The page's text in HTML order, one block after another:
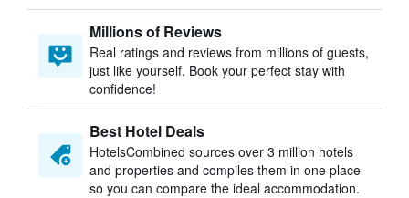
Millions of Reviews
Real ratings and reviews from millions of guests,
just like yourself. Book your perfect stay with
confidence!
Best Hotel Deals
HotelsCombined sources over 3 million hotels
and properties and compiles them in one place
so you can compare the ideal accommodation.